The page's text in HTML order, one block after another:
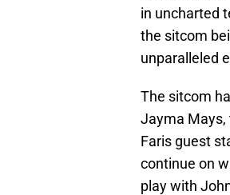
in uncharted
the sitcom
unparalleled
The sitcom
Jayma Mays,
Faris guest
continue on
play with